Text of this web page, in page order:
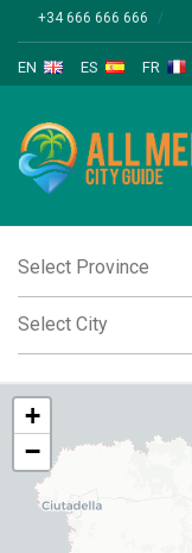
+34 666 666 666
EN ES FR
Select Province
Select City
+
−